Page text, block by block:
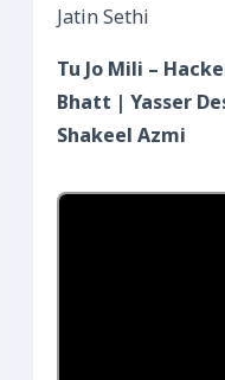
Jatin Sethi
Tu Jo Mili –
Bhatt | Yasser
Shakeel Azmi